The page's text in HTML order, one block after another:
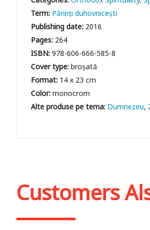
Term: Părinți duhovnicești
Publishing date: 2016
Pages: 264
ISBN:978-606-666-585-8
Cover type:broșată
Format: 14 x 23 cm
Color:monocrom
Dumnezeu
Customers